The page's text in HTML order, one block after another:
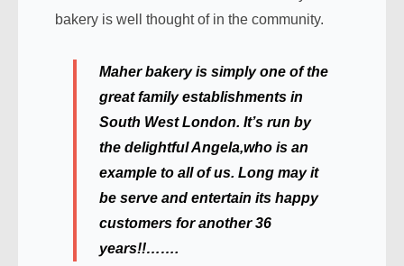
bakery is well thought of in the community.
Maher bakery is simply one of the
great family establishments in
South West London. It’s run by
the delightful Angela,who is an
example to all of us. Long may it
be serve and entertain its happy
customers for another 36
years!!…….